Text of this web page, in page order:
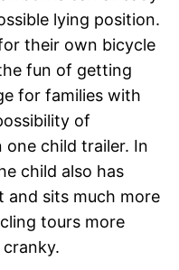
lying position.
their own bicycle
fun of getting
for families with
of
child trailer. In
child also has
and sits much more
tours more